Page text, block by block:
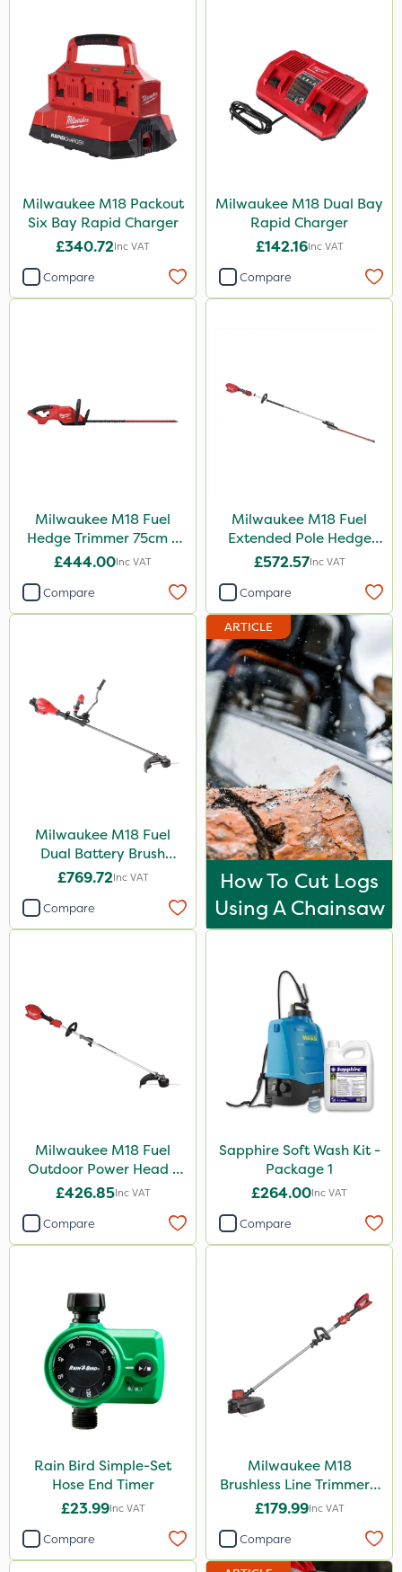
Milwaukee M18 Packout
Six Bay Rapid Charger
£340.72Inc VAT
Compare
Milwaukee M18 Dual Bay
Rapid Charger
£142.16Inc VAT
Compare
Milwaukee M18 Fuel
Hedge Trimmer 75cm –
Bare Unit
£444.00Inc VAT
Compare
Milwaukee M18 Fuel
Extended Pole Hedge
Trimmer 267cm – Bare
£572.57Inc VAT
Compare
Milwaukee M18 Fuel
Dual Battery Brush
Cutter – Bare Unit
£769.72Inc VAT
Compare
ARTICLE
How To Cut Logs
Using A Chainsaw
Milwaukee M18 Fuel
Outdoor Power Head -
Grass Trimmer Kit - Bare
£426.85Inc VAT
Compare
Sapphire Soft Wash Kit -
Package 1
£264.00Inc VAT
Compare
Rain Bird Simple-Set
Hose End Timer
£23.99Inc VAT
Compare
Milwaukee M18
Brushless Line Trimmer -
Bare Unit
£179.99Inc VAT
Compare